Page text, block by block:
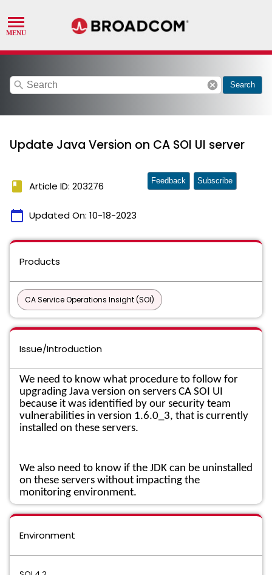
search cancel Search
Update Java Version on CA SOI UI server
book Article ID: 203276
calendar_today Updated On: 10-18-2023
Feedback Subscribe
Products
CA Service Operations Insight (SOI)
Issue/Introduction
We need to know what procedure to follow for
upgrading Java version on servers CA SOI UI
because it was identified by our security team
vulnerabilities in version 1.6.0_3, that is currently
installed on these servers.
We also need to know if the JDK can be uninstalled
on these servers without impacting the
monitoring environment.
Environment